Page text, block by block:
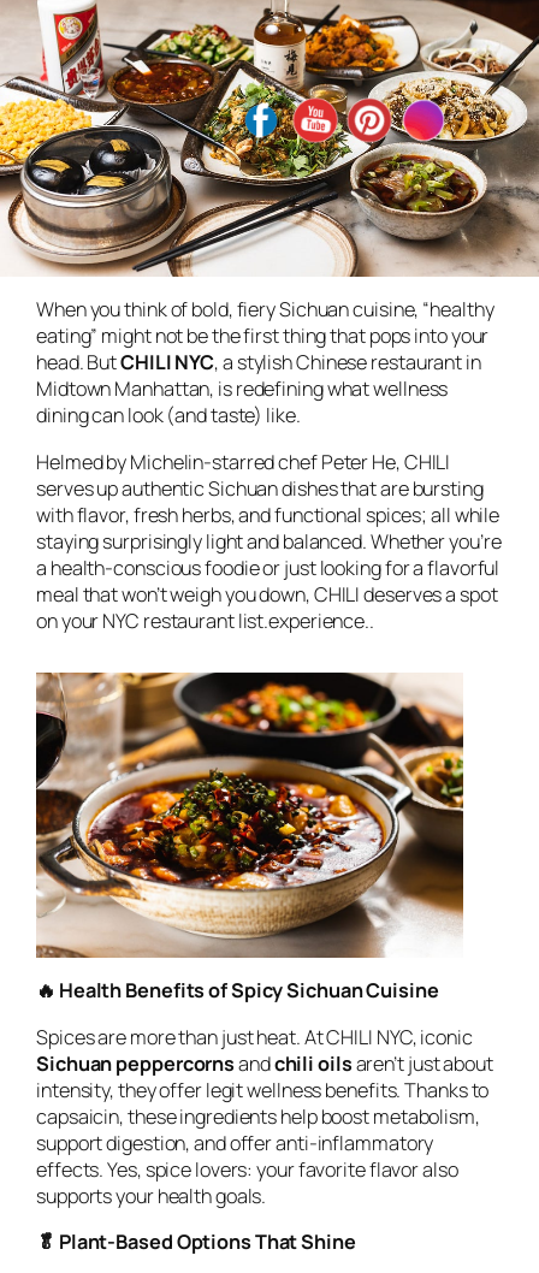
When you think of bold, fiery Sichuan cuisine, “healthy
eating” might not be the first thing that pops into your
head. ButCHILI NYC, a stylish Chinese restaurant in
Midtown Manhattan, is redefining what wellness
dining can look (and taste) like.
Helmed by Michelin-starred chef Peter He, CHILI
serves up authentic Sichuan dishes that are bursting
with flavor, fresh herbs, and functional spices; all while
staying surprisingly light and balanced. Whether you’re
a health-conscious foodie or just looking for a flavorful
meal that won’t weigh you down, CHILI deserves a spot
on your NYC restaurant list.experience..
🔥 Health Benefits of Spicy Sichuan Cuisine
Spices are more than just heat. At CHILI NYC, iconic
Sichuan peppercornsandchili oilsaren’t just about
intensity, they offer legit wellness benefits. Thanks to
capsaicin, these ingredients help boost metabolism,
support digestion, and offer anti-inflammatory
effects. Yes, spice lovers: your favorite flavor also
supports your health goals.
🥬 Plant-Based Options That Shine